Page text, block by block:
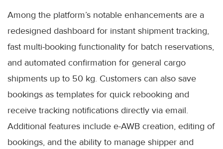
Among the platform’s notable enhancements are a
redesigned dashboard for instant shipment tracking,
fast multi-booking functionality for batch reservations,
and automated confirmation for general cargo
shipments up to 50 kg. Customers can also save
bookings as templates for quick rebooking and
receive tracking notifications directly via email.
Additional features include e-AWB creation, editing of
bookings, and the ability to manage shipper and